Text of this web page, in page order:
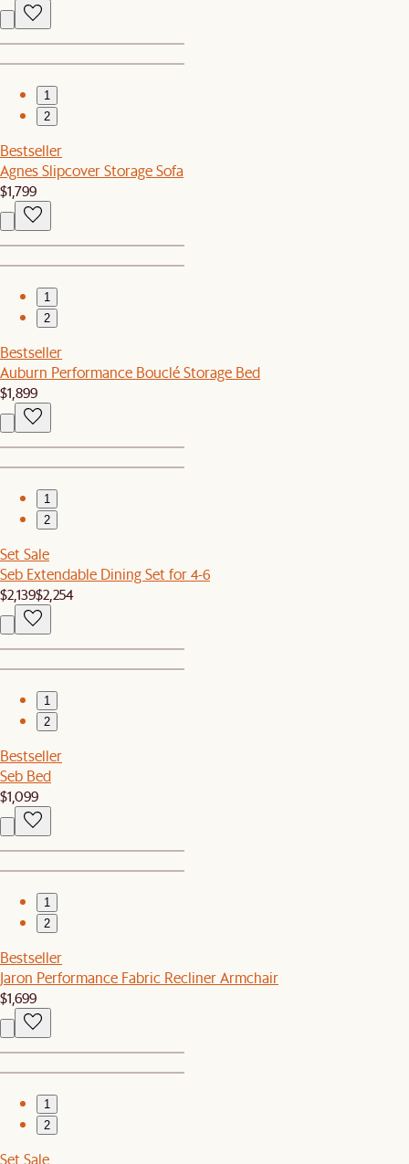
1
2
Bestseller
Agnes Slipcover Storage Sofa
$1,799
1
2
Bestseller
Auburn Performance Bouclé Storage Bed
$1,899
1
2
Set Sale
Seb Extendable Dining Set for 4-6
$2,139$2,254
1
2
Bestseller
Seb Bed
$1,099
1
2
Bestseller
Jaron Performance Fabric Recliner Armchair
$1,699
1
2
Set Sale